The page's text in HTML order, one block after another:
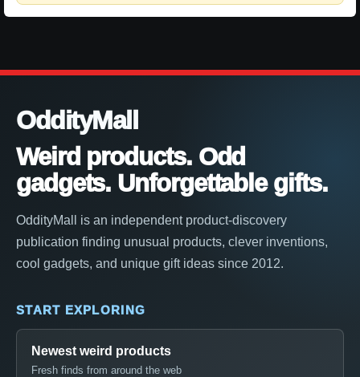
OddityMall
Weird products. Odd
gadgets. Unforgettable gifts.
OddityMall is an independent product-discovery
publication finding unusual products, clever inventions,
cool gadgets, and unique gift ideas since 2012.
START EXPLORING
Newest weird products
Fresh finds from around the web